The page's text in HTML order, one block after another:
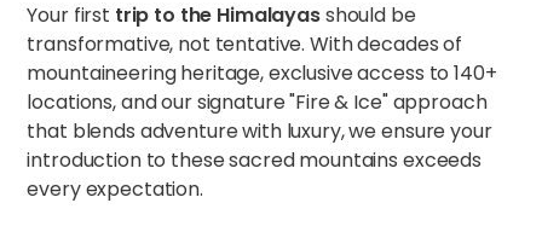
Your first trip to the Himalayasshould be
transformative, not tentative. With decades of
mountaineering heritage, exclusive access to 140+
locations, and our signature "Fire & Ice" approach
that blends adventure with luxury, we ensure your
introduction to these sacred mountains exceeds
every expectation.